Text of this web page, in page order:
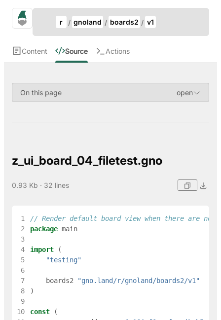
gno.land Search
r gnoland boards2 v1
Content Source Actions
On this page
z_ui_board_04_filetest.gno
0.93 Kb · 32 lines
1
// Render default board view when there are no
2
package main
3
4
import
(
5
"testing"
6
7
boards2
"gno.land/r/gnoland/boards2/v1"
8
)
9
10
const
(